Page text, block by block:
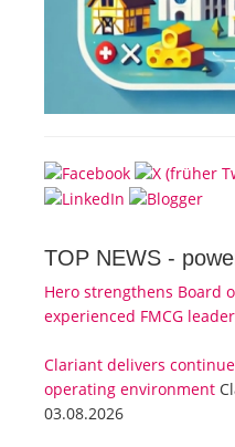
TOP NEWS -
Hero strengthens Board
experienced FMCG
Clariant delivers
operating environment
03.08.2026